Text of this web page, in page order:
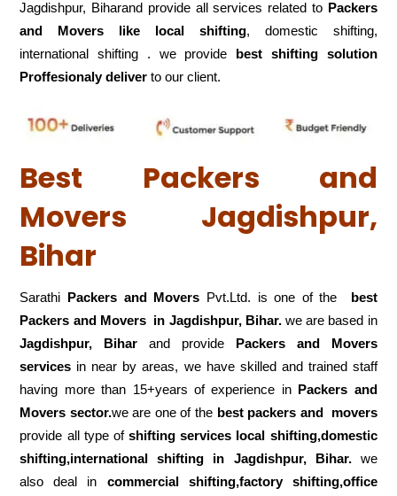
Jagdishpur, Biharand provide all services related to Packers
and Movers like local shifting, domestic shifting,
international shifting . we provide best shifting solution
Proffesionaly deliver to our client.
Best Packers and
Movers Jagdishpur,
Bihar
Sarathi Packers and Movers Pvt.Ltd. is one of the
best
Packers and Movers in Jagdishpur, Bihar. we are based in
Jagdishpur, Bihar and provide Packers and Movers
services in near by areas, we have skilled and trained staff
having more than 15+years of experience in Packers and
Movers sector.we are one of the best packers and movers
provide all type ofshifting services local shifting,domestic
shifting,international shifting in Jagdishpur, Bihar. we
also deal in commercial shifting,factory shifting,office